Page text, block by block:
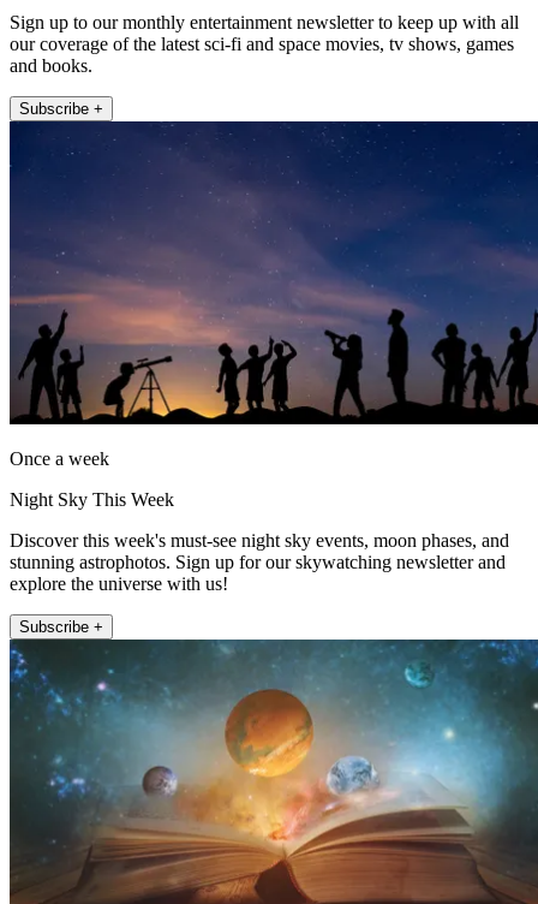
Sign up to our monthly entertainment newsletter to keep up with all
our coverage of the latest sci-fi and space movies, tv shows, games
and books.
Subscribe +
Once a week
Night Sky This Week
Discover this week's must-see night sky events, moon phases, and
stunning astrophotos. Sign up for our skywatching newsletter and
explore the universe with us!
Subscribe +